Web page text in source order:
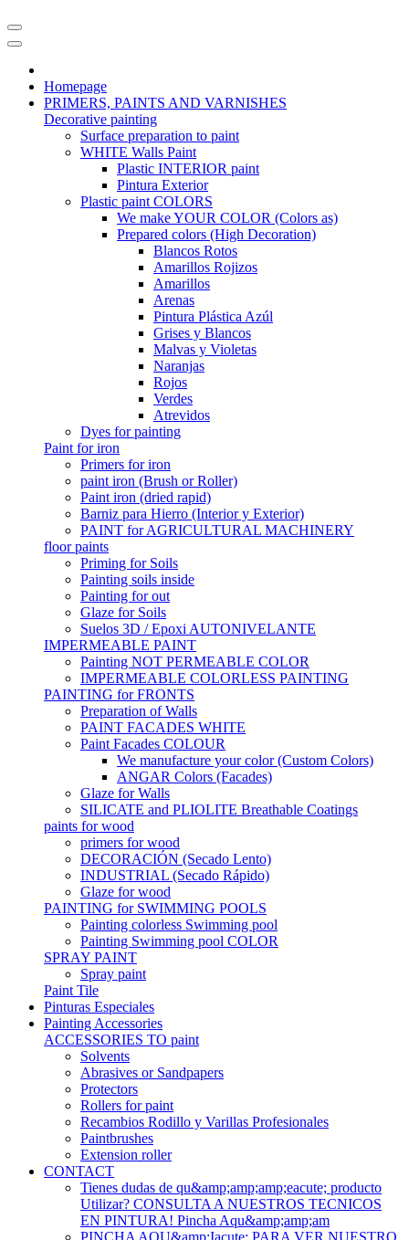
Homepage
PRIMERS, PAINTS AND VARNISHES
Decorative painting
Surface preparation to paint
WHITE Walls Paint
Plastic INTERIOR paint
Pintura Exterior
Plastic paint COLORS
We make YOUR COLOR (Colors as)
Prepared colors (High Decoration)
Blancos Rotos
Amarillos Rojizos
Amarillos
Arenas
Pintura Plástica Azúl
Grises y Blancos
Malvas y Violetas
Naranjas
Rojos
Verdes
Atrevidos
Dyes for painting
Paint for iron
Primers for iron
paint iron (Brush or Roller)
Paint iron (dried rapid)
Barniz para Hierro (Interior y Exterior)
PAINT for AGRICULTURAL MACHINERY
floor paints
Priming for Soils
Painting soils inside
Painting for out
Glaze for Soils
Suelos 3D / Epoxi AUTONIVELANTE
IMPERMEABLE PAINT
Painting NOT PERMEABLE COLOR
IMPERMEABLE COLORLESS PAINTING
PAINTING for FRONTS
Preparation of Walls
PAINT FACADES WHITE
Paint Facades COLOUR
We manufacture your color (Custom Colors)
ANGAR Colors (Facades)
Glaze for Walls
SILICATE and PLIOLITE Breathable Coatings
paints for wood
primers for wood
DECORACIÓN (Secado Lento)
INDUSTRIAL (Secado Rápido)
Glaze for wood
PAINTING for SWIMMING POOLS
Painting colorless Swimming pool
Painting Swimming pool COLOR
SPRAY PAINT
Spray paint
Paint Tile
Pinturas Especiales
Painting Accessories
ACCESSORIES TO paint
Solvents
Abrasives or Sandpapers
Protectors
Rollers for paint
Recambios Rodillo y Varillas Profesionales
Paintbrushes
Extension roller
CONTACT
Tienes dudas de qu&amp;amp;amp;eacute; producto
Utilizar? CONSULTA A NUESTROS TECNICOS
EN PINTURA! Pincha Aqu&amp;amp;am
PINCHA AQU&amp;Iacute; PARA VER NUESTRO